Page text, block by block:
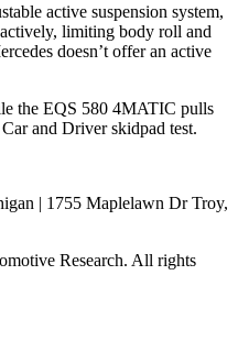
active suspension system,
limiting body roll and
doesn’t offer an active
the EQS 580 4MATIC pulls
Car and Driverskidpad test.
| 1755 Maplelawn Dr Troy,
Research. All rights